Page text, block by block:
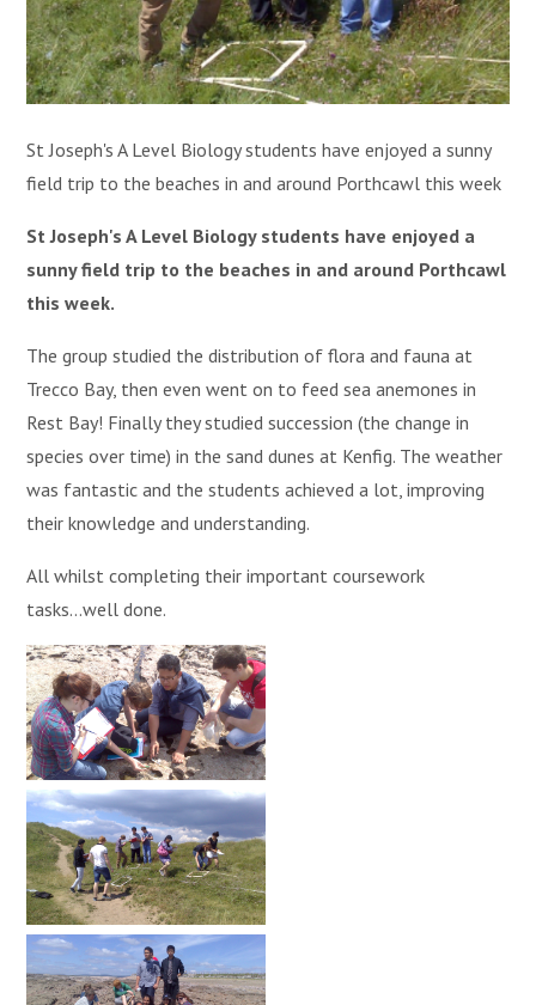
St Joseph's A Level Biology students have enjoyed a sunny
field trip to the beaches in and around Porthcawl this week
St Joseph's A Level Biology students have enjoyed a
sunny field trip to the beaches in and around Porthcawl
this week.
The group studied the distribution of flora and fauna at
Trecco Bay, then even went on to feed sea anemones in
Rest Bay! Finally they studied succession (the change in
species over time) in the sand dunes at Kenfig. The weather
was fantastic and the students achieved a lot, improving
their knowledge and understanding.
All whilst completing their important coursework
tasks...well done.